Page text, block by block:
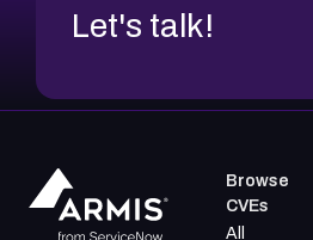
Let's talk!
Browse
CVEs
All